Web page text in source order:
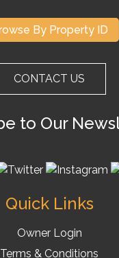
By Property ID
CONTACT US
to Our
Quick Links
Owner Login
Terms & Conditions